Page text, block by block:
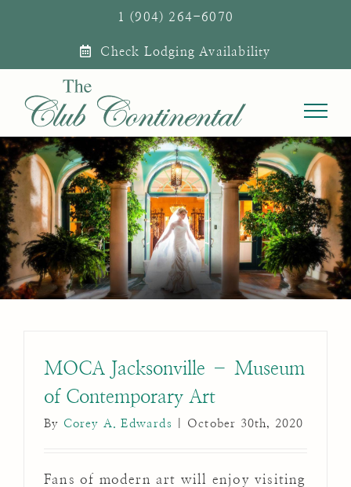
1 (904) 264-6070
Check Lodging Availability
MOCA Jacksonville – Museum
of Contemporary Art
By Corey A. Edwards October 30th, 2020
Fans of modern art will enjoy visiting